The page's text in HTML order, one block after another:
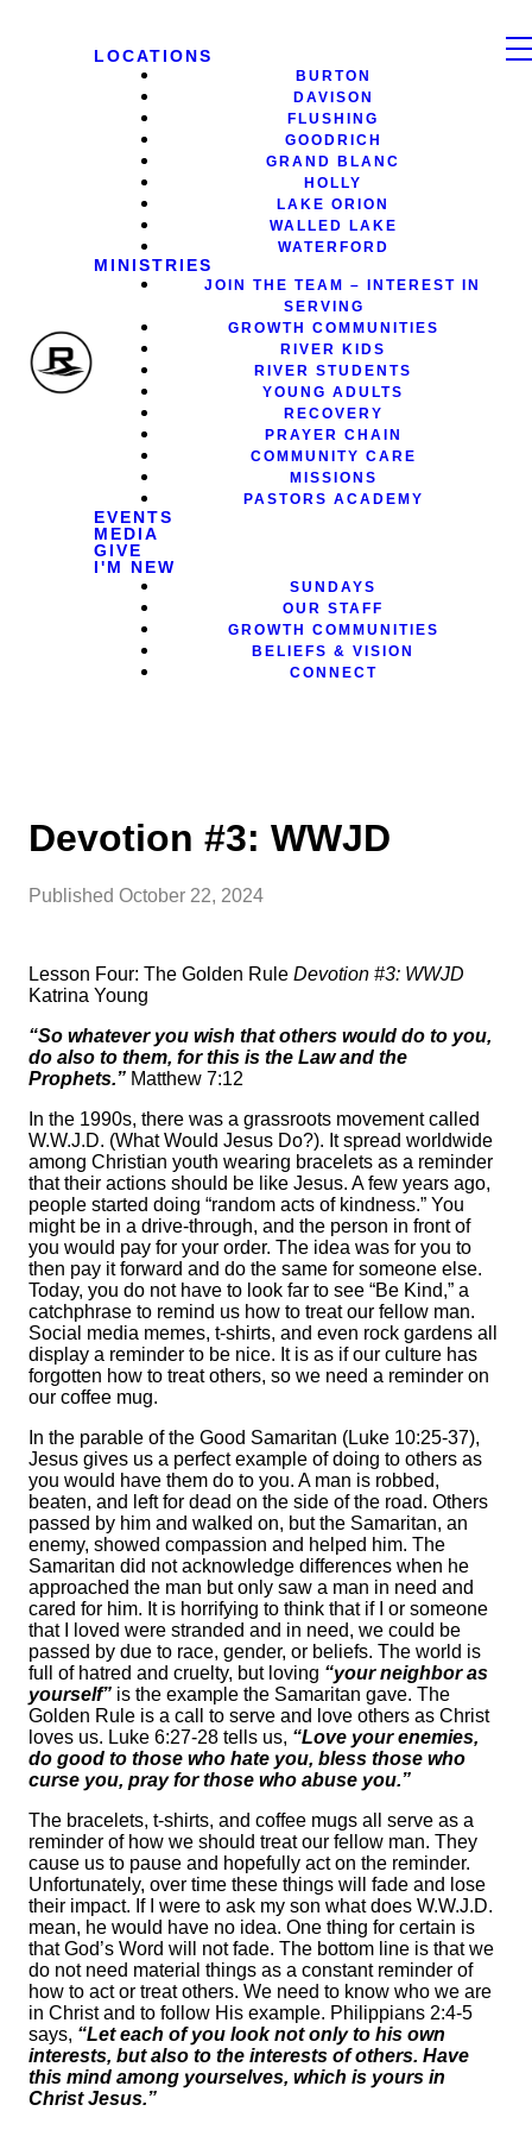
LOCATIONS
BURTON
DAVISON
FLUSHING
GOODRICH
GRAND BLANC
HOLLY
LAKE ORION
WALLED LAKE
WATERFORD
MINISTRIES
JOIN THE TEAM – INTEREST IN
SERVING
GROWTH COMMUNITIES
RIVER KIDS
RIVER STUDENTS
YOUNG ADULTS
RECOVERY
PRAYER CHAIN
COMMUNITY CARE
MISSIONS
PASTORS ACADEMY
EVENTS
MEDIA
GIVE
I'M NEW
SUNDAYS
OUR STAFF
GROWTH COMMUNITIES
BELIEFS & VISION
CONNECT
Devotion #3: WWJD
Published October 22, 2024
Lesson Four: The Golden Rule Devotion #3: WWJD
Katrina Young
“So whatever you wish that others would do to you,
do also to them, for this is the Law and the
Prophets.” Matthew 7:12
In the 1990s, there was a grassroots movement called
W.W.J.D. (What Would Jesus Do?). It spread worldwide
among Christian youth wearing bracelets as a reminder
that their actions should be like Jesus. A few years ago,
people started doing “random acts of kindness.” You
might be in a drive-through, and the person in front of
you would pay for your order. The idea was for you to
then pay it forward and do the same for someone else.
Today, you do not have to look far to see “Be Kind,” a
catchphrase to remind us how to treat our fellow man.
Social media memes, t-shirts, and even rock gardens all
display a reminder to be nice. It is as if our culture has
forgotten how to treat others, so we need a reminder on
our coffee mug.
In the parable of the Good Samaritan (Luke 10:25-37),
Jesus gives us a perfect example of doing to others as
you would have them do to you. A man is robbed,
beaten, and left for dead on the side of the road. Others
passed by him and walked on, but the Samaritan, an
enemy, showed compassion and helped him. The
Samaritan did not acknowledge differences when he
approached the man but only saw a man in need and
cared for him. It is horrifying to think that if I or someone
that I loved were stranded and in need, we could be
passed by due to race, gender, or beliefs. The world is
full of hatred and cruelty, but loving “your neighbor as
yourself” is the example the Samaritan gave. The
Golden Rule is a call to serve and love others as Christ
loves us. Luke 6:27-28 tells us, “Love your enemies,
do good to those who hate you, bless those who
curse you, pray for those who abuse you.”
The bracelets, t-shirts, and coffee mugs all serve as a
reminder of how we should treat our fellow man. They
cause us to pause and hopefully act on the reminder.
Unfortunately, over time these things will fade and lose
their impact. If I were to ask my son what does W.W.J.D.
mean, he would have no idea. One thing for certain is
that God’s Word will not fade. The bottom line is that we
do not need material things as a constant reminder of
how to act or treat others. We need to know who we are
in Christ and to follow His example. Philippians 2:4-5
says, “Let each of you look not only to his own
interests, but also to the interests of others. Have
this mind among yourselves, which is yours in
Christ Jesus.”